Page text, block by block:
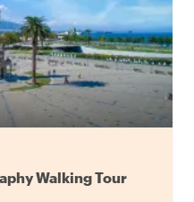
Walking Tour